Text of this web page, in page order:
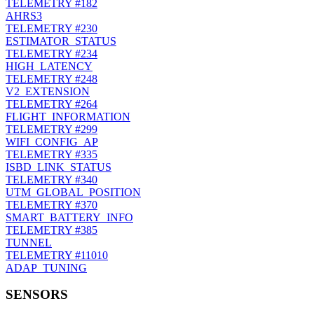
TELEMETRY #182
AHRS3
TELEMETRY #230
ESTIMATOR_STATUS
TELEMETRY #234
HIGH_LATENCY
TELEMETRY #248
V2_EXTENSION
TELEMETRY #264
FLIGHT_INFORMATION
TELEMETRY #299
WIFI_CONFIG_AP
TELEMETRY #335
ISBD_LINK_STATUS
TELEMETRY #340
UTM_GLOBAL_POSITION
TELEMETRY #370
SMART_BATTERY_INFO
TELEMETRY #385
TUNNEL
TELEMETRY #11010
ADAP_TUNING
SENSORS